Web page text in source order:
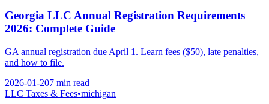
Georgia LLC Annual Registration Requirements
2026: Complete Guide
GA annual registration due April 1. Learn fees ($50), late penalties,
and how to file.
2026-01-207 min read
LLC Taxes & Fees•michigan